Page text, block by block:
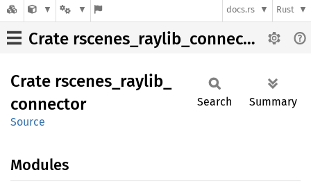
docs.rs Rust
Crate rscenes_raylib_connector
Crate rscenes_ raylib_
connector
Source
Search Summary
Modules